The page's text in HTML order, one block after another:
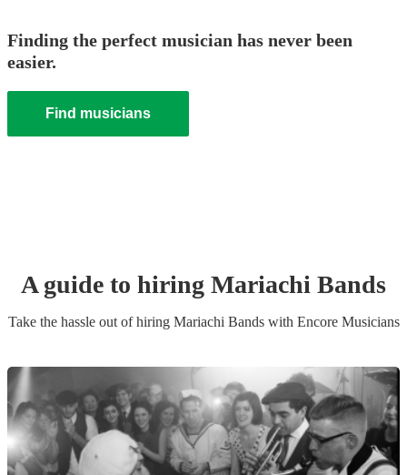
Finding the perfect musician has never been
easier.
Find musicians
A guide to hiring Mariachi Bands
Take the hassle out of hiring Mariachi Bandswith Encore Musicians